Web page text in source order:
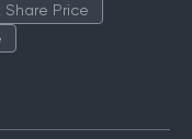
Share Price